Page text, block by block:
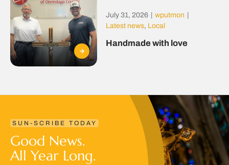
July 31, 2026 wputmon
Latest news, Local
Handmade with love
SUN-SCRIBE TODAY
Good News.
All Year Long.